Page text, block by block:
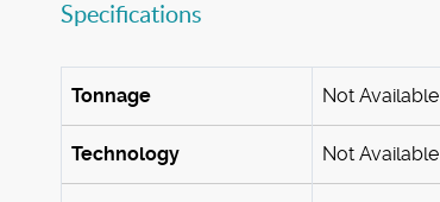
Specifications
Tonnage Not Available
Technology Not Available